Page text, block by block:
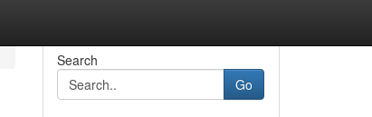
Search
Go